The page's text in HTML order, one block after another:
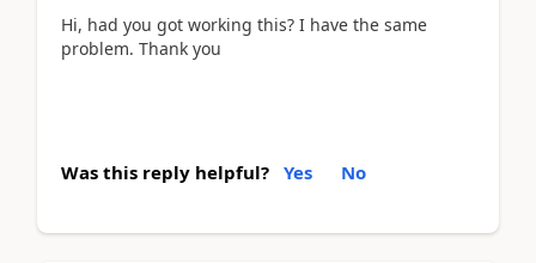
Hi, had you got working this? I have the same
problem. Thank you
Was this reply helpful? Yes No